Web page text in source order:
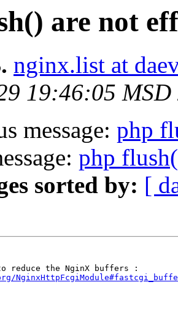
are not
nginx.list at
19:46:05 MSD
message: php
php
sorted by: [